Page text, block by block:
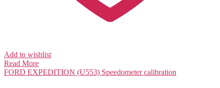
Add to wishlist
Read More
FORD EXPEDITION (U553) Speedometer calibration